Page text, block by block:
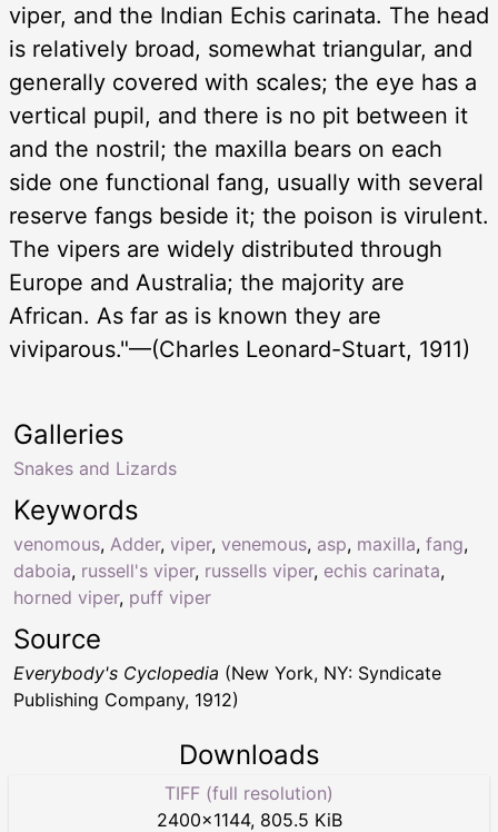
viper, and the Indian Echis carinata. The head
is relatively broad, somewhat triangular, and
generally covered with scales; the eye has a
vertical pupil, and there is no pit between it
and the nostril; the maxilla bears on each
side one functional fang, usually with several
reserve fangs beside it; the poison is virulent.
The vipers are widely distributed through
Europe and Australia; the majority are
African. As far as is known they are
viviparous."—(Charles Leonard-Stuart, 1911)
Keywords
venomous, Adder, viper, venemous, asp, maxilla, fang,
daboia, russell's viper, russells viper, echis carinata,
horned viper, puff viper
Galleries
Snakes and Lizards
Source
Everybody's Cyclopedia (New York, NY: Syndicate
Publishing Company, 1912)
Downloads
TIFF (full resolution)
2400×1144, 805.5 KiB